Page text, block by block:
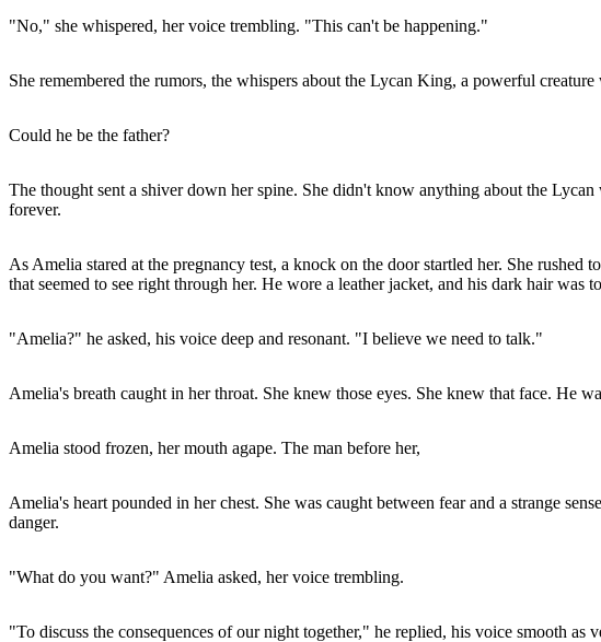
"No," she whispered, her voice trembling. "This can't be happening."
She remembered the rumors, the whispers about the Lycan King, a powerful
Could he be the father?
The thought sent a shiver down her spine. She didn't know anything about the
forever.
As Amelia stared at the pregnancy test, a knock on the door startled her. She
that seemed to see right through her. He wore a leather jacket, and his dark hair was
"Amelia?" he asked, his voice deep and resonant. "I believe we need to talk."
Amelia's breath caught in her throat. She knew those eyes. She knew that face. He
Amelia stood frozen, her mouth agape. The man before her,
Amelia's heart pounded in her chest. She was caught between fear and a strange
danger.
"What do you want?" Amelia asked, her voice trembling.
"To discuss the consequences of our night together," he replied, his voice smooth